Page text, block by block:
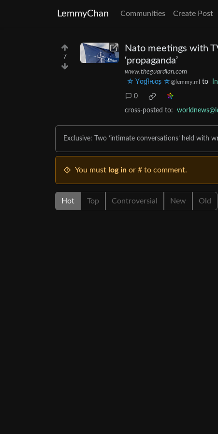
LemmyChan Communities Create Post
7
Nato meetings with
‘propaganda’
www.theguardian.com
☆ Yσɠƚԋσʂ ☆@lemmy.ml to
0
cross-posted to:
Exclusive: Two ‘intimate conversations’ held with
You must log in or # to comment.
Hot Top Controversial New Old